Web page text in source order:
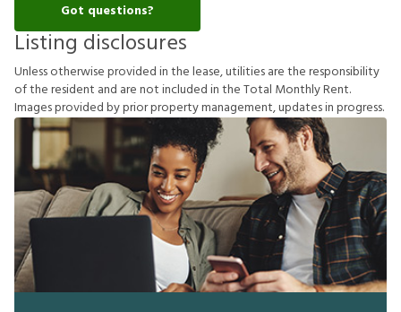
Got questions?
Listing disclosures
Unlessotherwiseprovidedinthelease,utilitiesaretheresponsibility
oftheresident and arenotincludedintheTotal MonthlyRent.
Imagesprovidedbypriorpropertymanagement,updatesinprogress.